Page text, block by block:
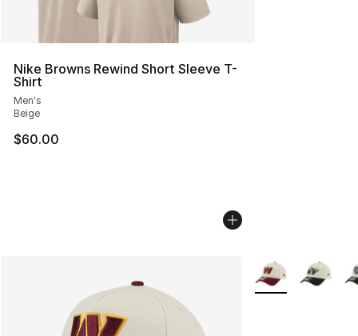
Nike Browns Rewind Short Sleeve T-
Shirt
Men's
Beige
$60.00
More Colors